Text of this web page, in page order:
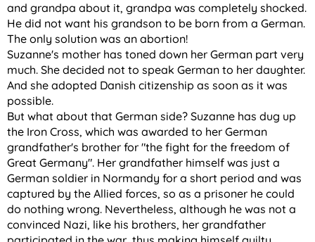
and grandpa about it, grandpa was completely shocked.
He did not want his grandson to be born from a German.
The only solution was an abortion!
Suzanne's mother has toned down her German part very
much. She decided not to speak German to her daughter.
And she adopted Danish citizenship as soon as it was
possible.
But what about that German side? Suzanne has dug up
the Iron Cross, which was awarded to her German
grandfather's brother for "the fight for the freedom of
Great Germany". Her grandfather himself was just a
German soldier in Normandy for a short period and was
captured by the Allied forces, so as a prisoner he could
do nothing wrong. Nevertheless, although he was not a
convinced Nazi, like his brothers, her grandfather